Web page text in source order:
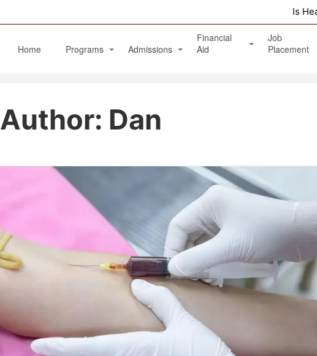
Is
Home Programs
Physical Therapy Aide
Nurse Assistant / Home Health Aide
Medical Assistant Administrative and Clinical
Massage Therapy Program
Healthcare Management Associate Degree
Dental Assistant
Medical Biller and Coder
Admissions
Financial
Aid
Job
Placement
Author: Dan